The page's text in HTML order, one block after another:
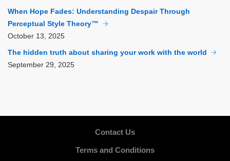
When Hope Fades: Understanding Despair Through
Perceptual Style Theory™
October 13, 2025
The hidden truth about sharing your work with the world
September 29, 2025
Contact Us
Terms and Conditions